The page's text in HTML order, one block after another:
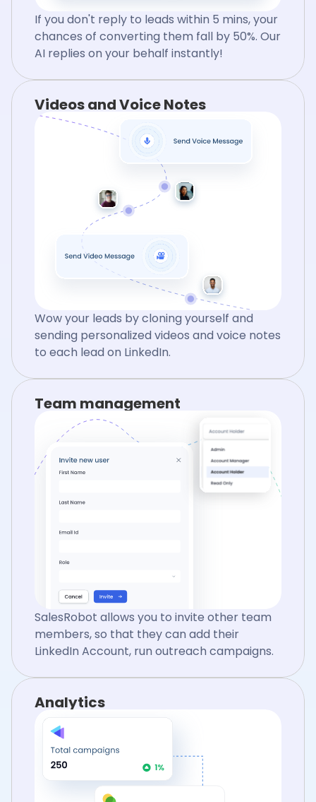
If you don't reply to leads within 5 mins, your
chances of converting them fall by 50%. Our
AI replies on your behalf instantly!
Videos and Voice Notes
Wow your leads by cloning yourself and
sending personalized videos and voice notes
to each lead on LinkedIn.
Team management
SalesRobot allows you to invite other team
members, so that they can add their
LinkedIn Account, run outreach campaigns.
Analytics